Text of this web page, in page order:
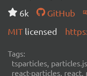
6k
GitHub
MIT licensed
Tags:
tsparticles,
react-particles,